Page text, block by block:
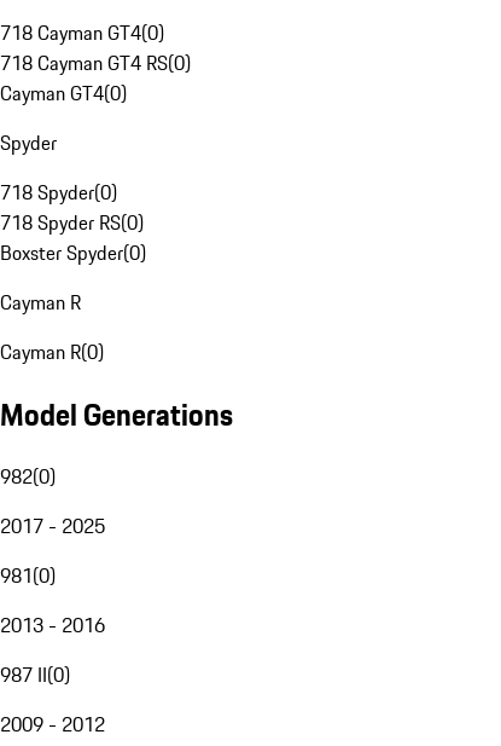
718 Cayman GT4(0)
718 Cayman GT4 RS(0)
Cayman GT4(0)
Spyder
718 Spyder(0)
718 Spyder RS(0)
Boxster Spyder(0)
Cayman R
Cayman R(0)
Model Generations
982(0)
2017 - 2025
981(0)
2013 - 2016
987 II(0)
2009 - 2012